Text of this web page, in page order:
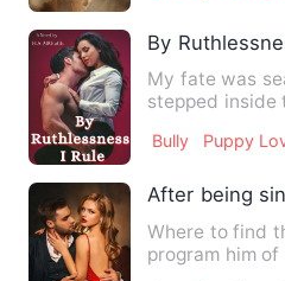
By
My fate was
stepped inside
Bully Puppy
After being
Where to find
program him of course.